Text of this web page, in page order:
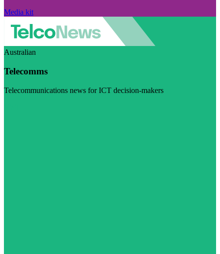
Media kit
Australian
Telecomms
Telecommunications news for ICT decision-makers